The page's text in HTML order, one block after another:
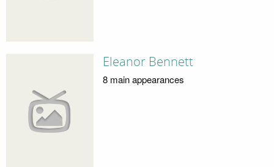
Eleanor Bennett
8 main appearances